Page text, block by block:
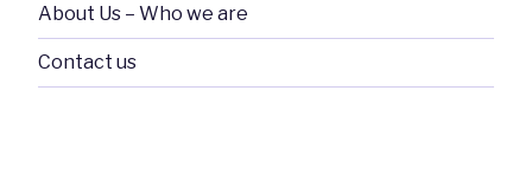
About Us – Who we are
Contact us